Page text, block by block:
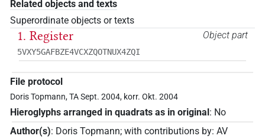
Related objects and texts
Superordinate objects or texts
Object part
1. Register
5VXY5GAFBZE4VCXZQOTNUX4ZQI
File protocol
Doris Topmann, TA Sept. 2004, korr. Okt. 2004
Hieroglyphs arranged in quadrats as in original: No
Author(s): Doris Topmann; with contributions by: AV